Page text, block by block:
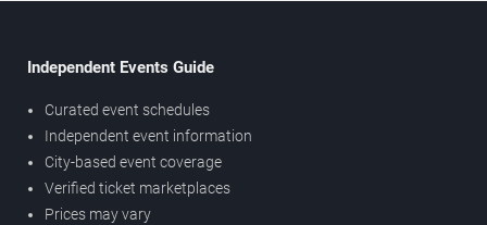
Independent Events Guide
Curated event schedules
Independent event information
City-based event coverage
Verified ticket marketplaces
Prices may vary